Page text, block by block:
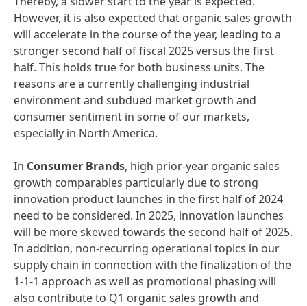
However, it is also expected that organic sales growth
will accelerate in the course of the year, leading to a
stronger second half of fiscal 2025 versus the first
half. This holds true for both business units. The
reasons are a currently challenging industrial
environment and subdued market growth and
consumer sentiment in some of our markets,
especially in North America.
In Consumer Brands, high prior-year organic sales
growth comparables particularly due to strong
innovation product launches in the first half of 2024
need to be considered. In 2025, innovation launches
will be more skewed towards the second half of 2025.
In addition, non-recurring operational topics in our
supply chain in connection with the finalization of the
1-1-1 approach as well as promotional phasing will
also contribute to Q1 organic sales growth and